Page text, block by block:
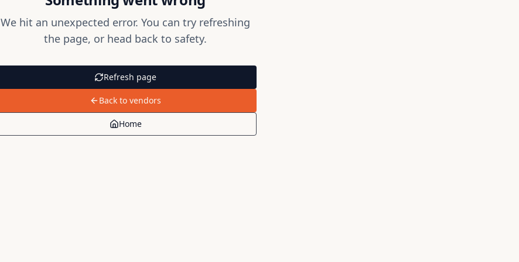
We hit an unexpected error. You can try refreshing
the page, or head back to safety.
Refresh page
Back to vendors
Home